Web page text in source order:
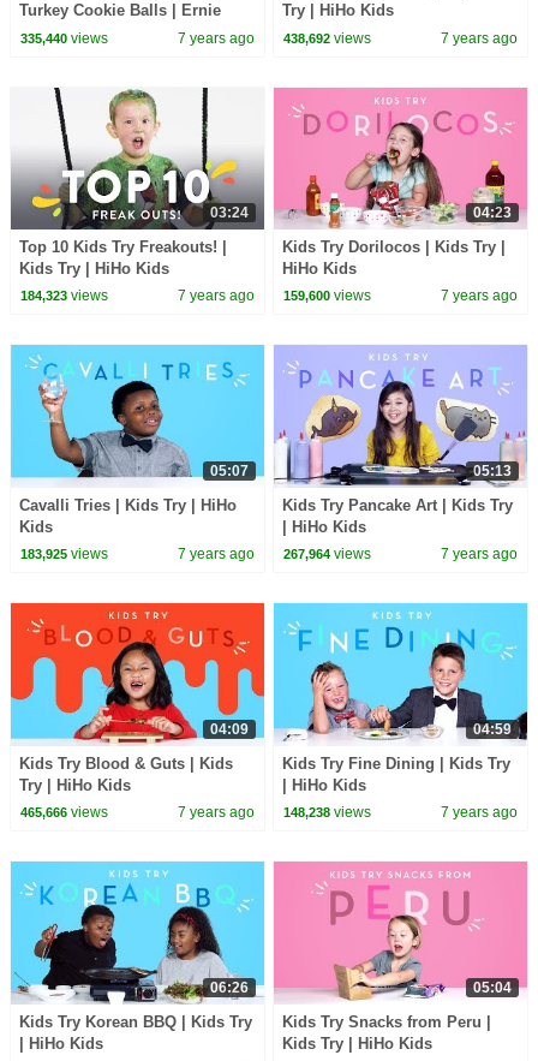
Turkey Cookie Balls | Ernie
Cooks | HiHo Kids
335,440views 7 years ago
Try | HiHo Kids
438,692 views 7 years ago
03:24
Top 10 Kids Try Freakouts! |
Kids Try | HiHo Kids
184,323views 7 years ago
04:23
Kids Try Dorilocos | Kids Try |
HiHo Kids
159,600 views 7 years ago
05:07
Cavalli Tries | Kids Try | HiHo
Kids
183,925views 7 years ago
05:13
Kids Try Pancake Art | Kids Try
| HiHo Kids
267,964 views 7 years ago
04:09
Kids Try Blood & Guts | Kids
Try | HiHo Kids
465,666views 7 years ago
04:59
Kids Try Fine Dining | Kids Try
| HiHo Kids
148,238 views 7 years ago
06:26
Kids Try Korean BBQ | Kids Try
| HiHo Kids
05:04
Kids Try Snacks from Peru |
Kids Try | HiHo Kids